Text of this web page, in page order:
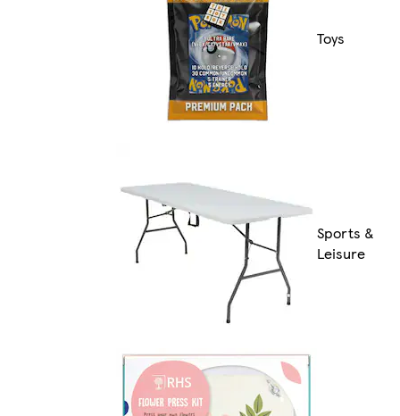
Toys
Sports &
Leisure